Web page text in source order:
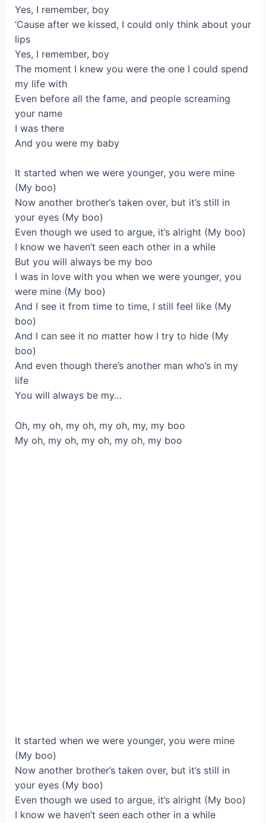
Yes, I remember, boy
‘Cause after we kissed, I could only think about your
lips
Yes, I remember, boy
The moment I knew you were the one I could spend
my life with
Even before all the fame, and people screaming
your name
I was there
And you were my baby
It started when we were younger, you were mine
(My boo)
Now another brother’s taken over, but it’s still in
your eyes (My boo)
Even though we used to argue, it’s alright (My boo)
I know we haven’t seen each other in a while
But you will always be my boo
I was in love with you when we were younger, you
were mine (My boo)
And I see it from time to time, I still feel like (My
boo)
And I can see it no matter how I try to hide (My
boo)
And even though there’s another man who’s in my
life
You will always be my…
Oh, my oh, my oh, my oh, my, my boo
My oh, my oh, my oh, my oh, my boo
It started when we were younger, you were mine
(My boo)
Now another brother’s taken over, but it’s still in
your eyes (My boo)
Even though we used to argue, it’s alright (My boo)
I know we haven’t seen each other in a while